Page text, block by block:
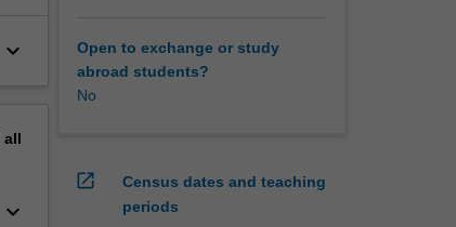
keyboard_arrow_down
all
keyboard_arrow_down
Open to exchange or study
abroad students?
No
open_in_new
Census dates and teaching
periods